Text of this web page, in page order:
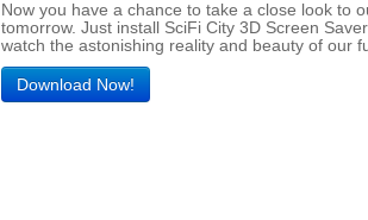
Now you have a chance to take a close look to
tomorrow. Just install SciFi City 3D Screen
watch the astonishing reality and beauty of our
Download Now!